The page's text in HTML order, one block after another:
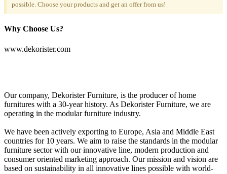
possible. Choose your products and get an offer from us!
Why Choose Us?
www.dekorister.com
Our company, Dekorister Furniture, is the producer of home
furnitures with a 30-year history. As Dekorister Furniture, we are
operating in the modular furniture industry.
We have been actively exporting to Europe, Asia and Middle East
countries for 10 years. We aim to raise the standards in the modular
furniture sector with our innovative line, modern production and
consumer oriented marketing approach. Our mission and vision are
based on sustainability in all innovative lines possible with world-